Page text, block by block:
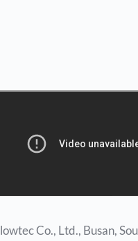
Co., Ltd., Busan,